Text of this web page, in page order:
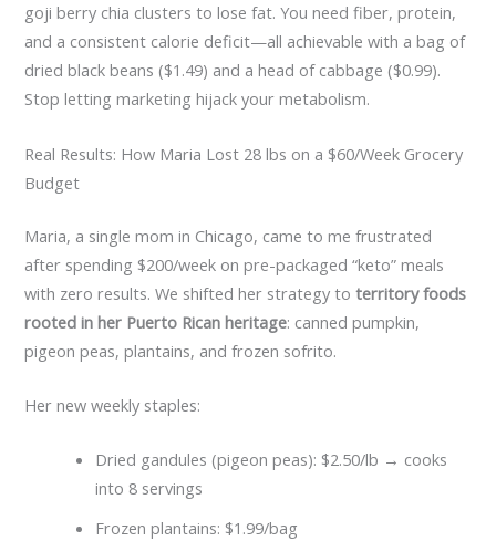
goji berry chia clusters to lose fat. You need fiber, protein,
and a consistent calorie deficit—all achievable with a bag of
dried black beans ($1.49) and a head of cabbage ($0.99).
Stop letting marketing hijack your metabolism.
Real Results: How Maria Lost 28 lbs on a $60/Week Grocery
Budget
Maria, a single mom in Chicago, came to me frustrated
after spending $200/week on pre-packaged “keto” meals
with zero results. We shifted her strategy toterritory foods
rooted in her Puerto Rican heritage: canned pumpkin,
pigeon peas, plantains, and frozen sofrito.
Her new weekly staples:
Dried gandules (pigeon peas): $2.50/lb → cooks
into 8 servings
Frozen plantains: $1.99/bag